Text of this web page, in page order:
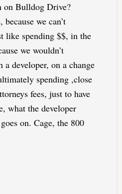
Bulldog Drive?
we can’t
like spending $$, in the
we wouldn’t
developer, on a change
spending ,close
fees, just to have
what the developer
on. Cage, the 800